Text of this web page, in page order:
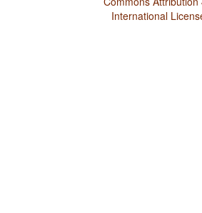
International